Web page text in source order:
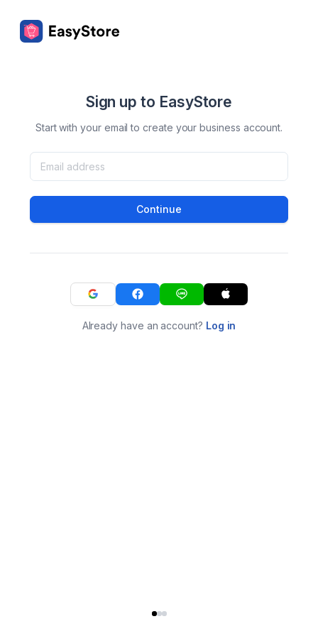
Sign up to EasyStore
Start with your email to create your business account.
Continue
Already have an account? Log in